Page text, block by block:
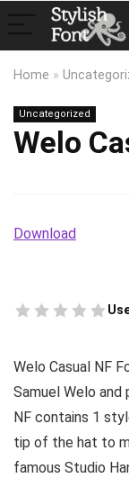
Home »
Uncategorized
Welo
Download
Welo Casual NF
Samuel Welo and
NF contains 1
tip of the hat to
famous Studio